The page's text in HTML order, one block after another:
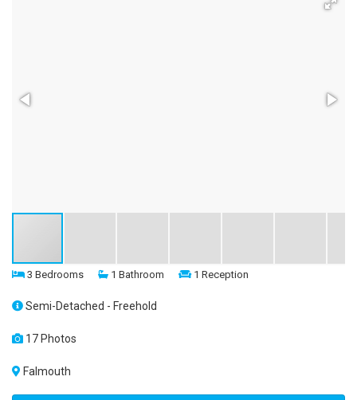
3 Bedrooms 1 Bathroom 1 Reception
Semi-Detached - Freehold
17 Photos
Falmouth